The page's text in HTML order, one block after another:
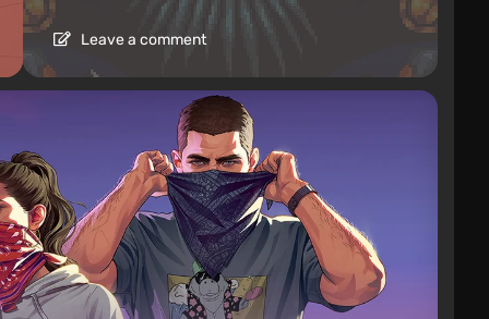
Leave a comment